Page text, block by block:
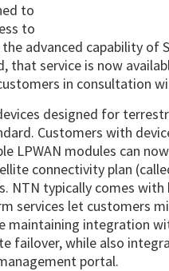
to
to
advanced capability of
service is now
in consultation
designed for
Customers with
LPWAN modules can
connectivity plan
NTN typically comes
services let customers
maintaining integration
failover, while also
portal.